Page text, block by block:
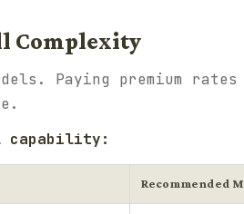
Complexity
Paying premium
capability:
Recommended